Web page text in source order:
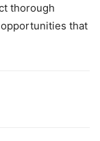
thorough
that